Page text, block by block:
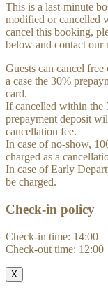
This is a last-minute
modified or cancelled
cancel this booking,
below and contact our
Guests can cancel
a case the 30%
card.
If cancelled within the
prepayment deposit
cancellation fee.
In case of no-show,
charged as a
In case of Early
be charged.
Check-in policy
Check-in time: 14:00
Check-out time: 12:00
X